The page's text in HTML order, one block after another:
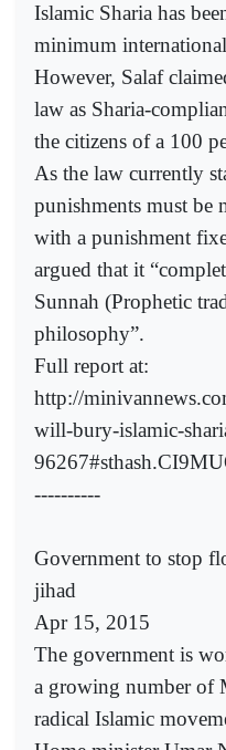
Islamic Sharia has
minimum
However, Salaf
law as Sharia-
the citizens of a 100
As the law currently
punishments must be
with a punishment
argued that it
Sunnah (Prophetic
philosophy”.
Full report at:
http://
will-bury-islamic-
----------
Government to stop
jihad
Apr 15, 2015
The government is
a growing number of
radical Islamic